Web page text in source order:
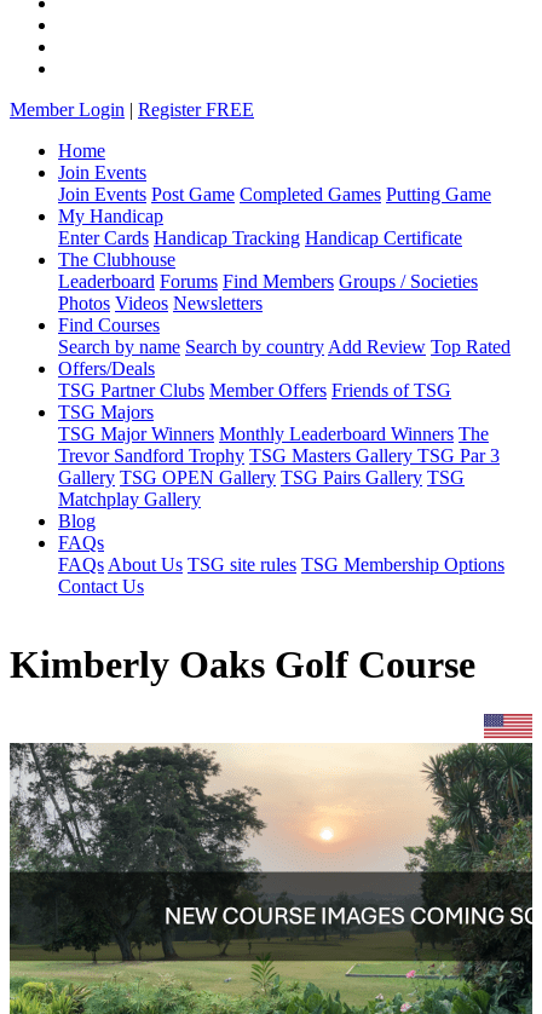
Member Login | Register FREE
Home
Join Events
Join Events Post Game Completed Games Putting Game
My Handicap
Enter Cards Handicap Tracking Handicap Certificate
The Clubhouse
Leaderboard Forums Find Members Groups / Societies
Photos Videos Newsletters
Find Courses
Search by name Search by country Add Review Top Rated
Offers/Deals
TSG Partner Clubs Member Offers Friends of TSG
TSG Majors
TSG Major Winners Monthly Leaderboard Winners The
Trevor Sandford Trophy TSG Masters Gallery TSG Par 3
Gallery TSG OPEN Gallery TSG Pairs Gallery TSG
Matchplay Gallery
Blog
FAQs
FAQs About Us TSG site rules TSG Membership Options
Contact Us
Kimberly Oaks Golf Course